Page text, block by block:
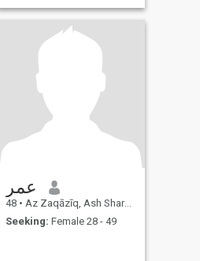
عمر
48 • Az Zaqāzīq, Ash Sharqīyah, Egypt
Seeking: Female 28 - 49